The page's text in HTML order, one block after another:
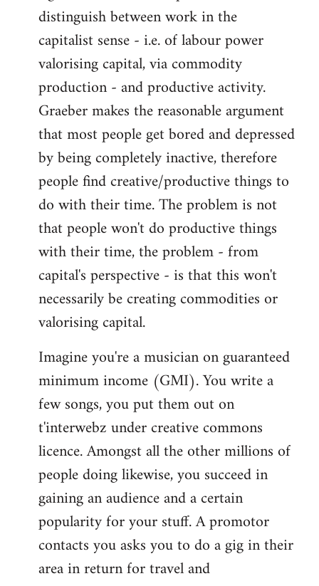
distinguish between work in the
capitalist sense - i.e. of labour power
valorising capital, via commodity
production - and productive activity.
Graeber makes the reasonable argument
that most people get bored and depressed
by being completely inactive, therefore
people find creative/productive things to
do with their time. The problem is not
that people won't do productive things
with their time, the problem - from
capital's perspective - is that this won't
necessarily be creating commodities or
valorising capital.
Imagine you're a musician on guaranteed
minimum income (GMI). You write a
few songs, you put them out on
t'interwebz under creative commons
licence. Amongst all the other millions of
people doing likewise, you succeed in
gaining an audience and a certain
popularity for your stuff. A promotor
contacts you asks you to do a gig in their
area in return for travel and